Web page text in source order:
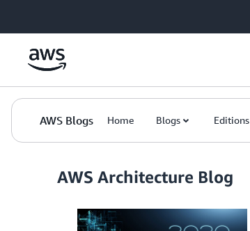
AWS Blogs Home Blogs Editions
AWS Architecture Blog